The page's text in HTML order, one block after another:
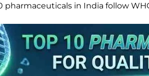
pharmaceuticals in India follow